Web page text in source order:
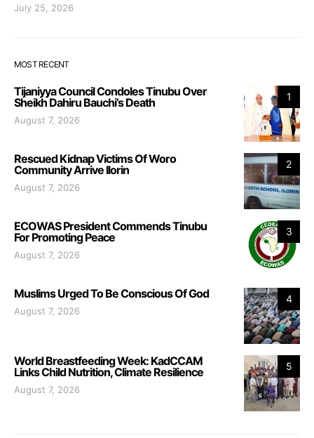
July 25, 2026
MOST RECENT
1
Tijaniyya Council Condoles Tinubu Over
Sheikh Dahiru Bauchi’s Death
August 7, 2026
2
Rescued Kidnap Victims Of Woro
Community Arrive Ilorin
August 7, 2026
3
ECOWAS President Commends Tinubu
For Promoting Peace
August 7, 2026
4
Muslims Urged To Be Conscious Of God
August 7, 2026
5
World Breastfeeding Week: KadCCAM
Links Child Nutrition, Climate Resilience
August 7, 2026